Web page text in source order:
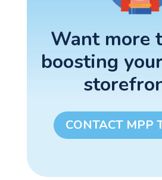
Want more
boosting
CONTACT MPP